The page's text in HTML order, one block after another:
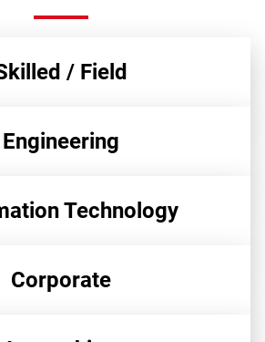
/ Field
Engineering
Technology
Corporate